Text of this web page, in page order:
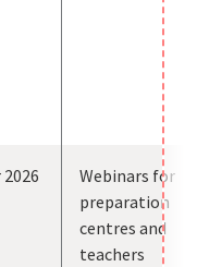
Webinars for
preparation
centres and
teachers